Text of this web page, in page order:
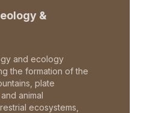
&
and ecology
the formation of the
plate
animal
ecosystems,